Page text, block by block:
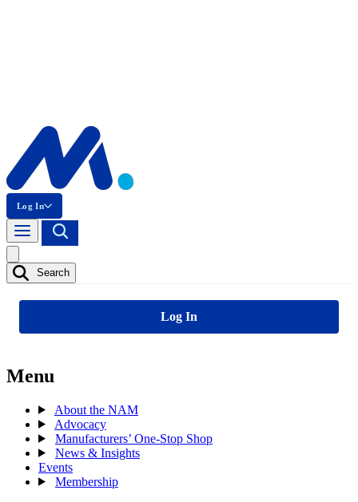
Log In
Search
Log In
Menu
About the NAM
Advocacy
Manufacturers’ One-Stop Shop
News & Insights
Events
Membership